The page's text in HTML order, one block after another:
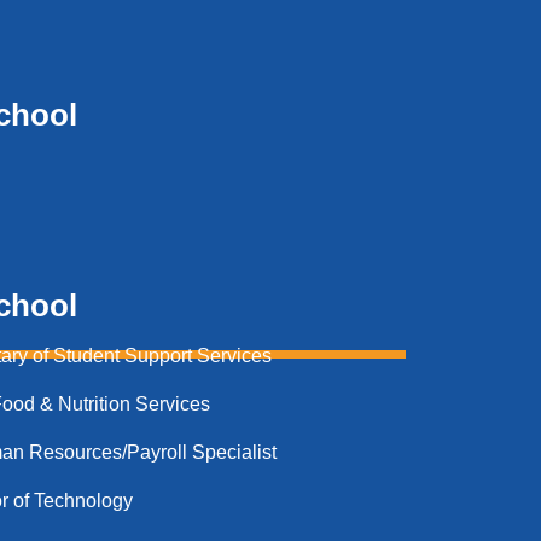
of Student Support Services​
& Nutrition Services​
Resources/Payroll Specialist
of Technology​